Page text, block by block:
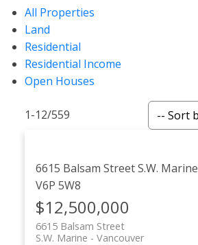
All Properties
Land
Residential
Residential Income
Open Houses
1-12/559
6615 Balsam StreetS.W. Marine
V6P 5W8
$12,500,000
6615 Balsam Street
Vancouver
S.W. Marine